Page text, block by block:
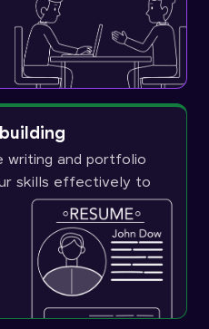
writing and portfolio
skills effectively to